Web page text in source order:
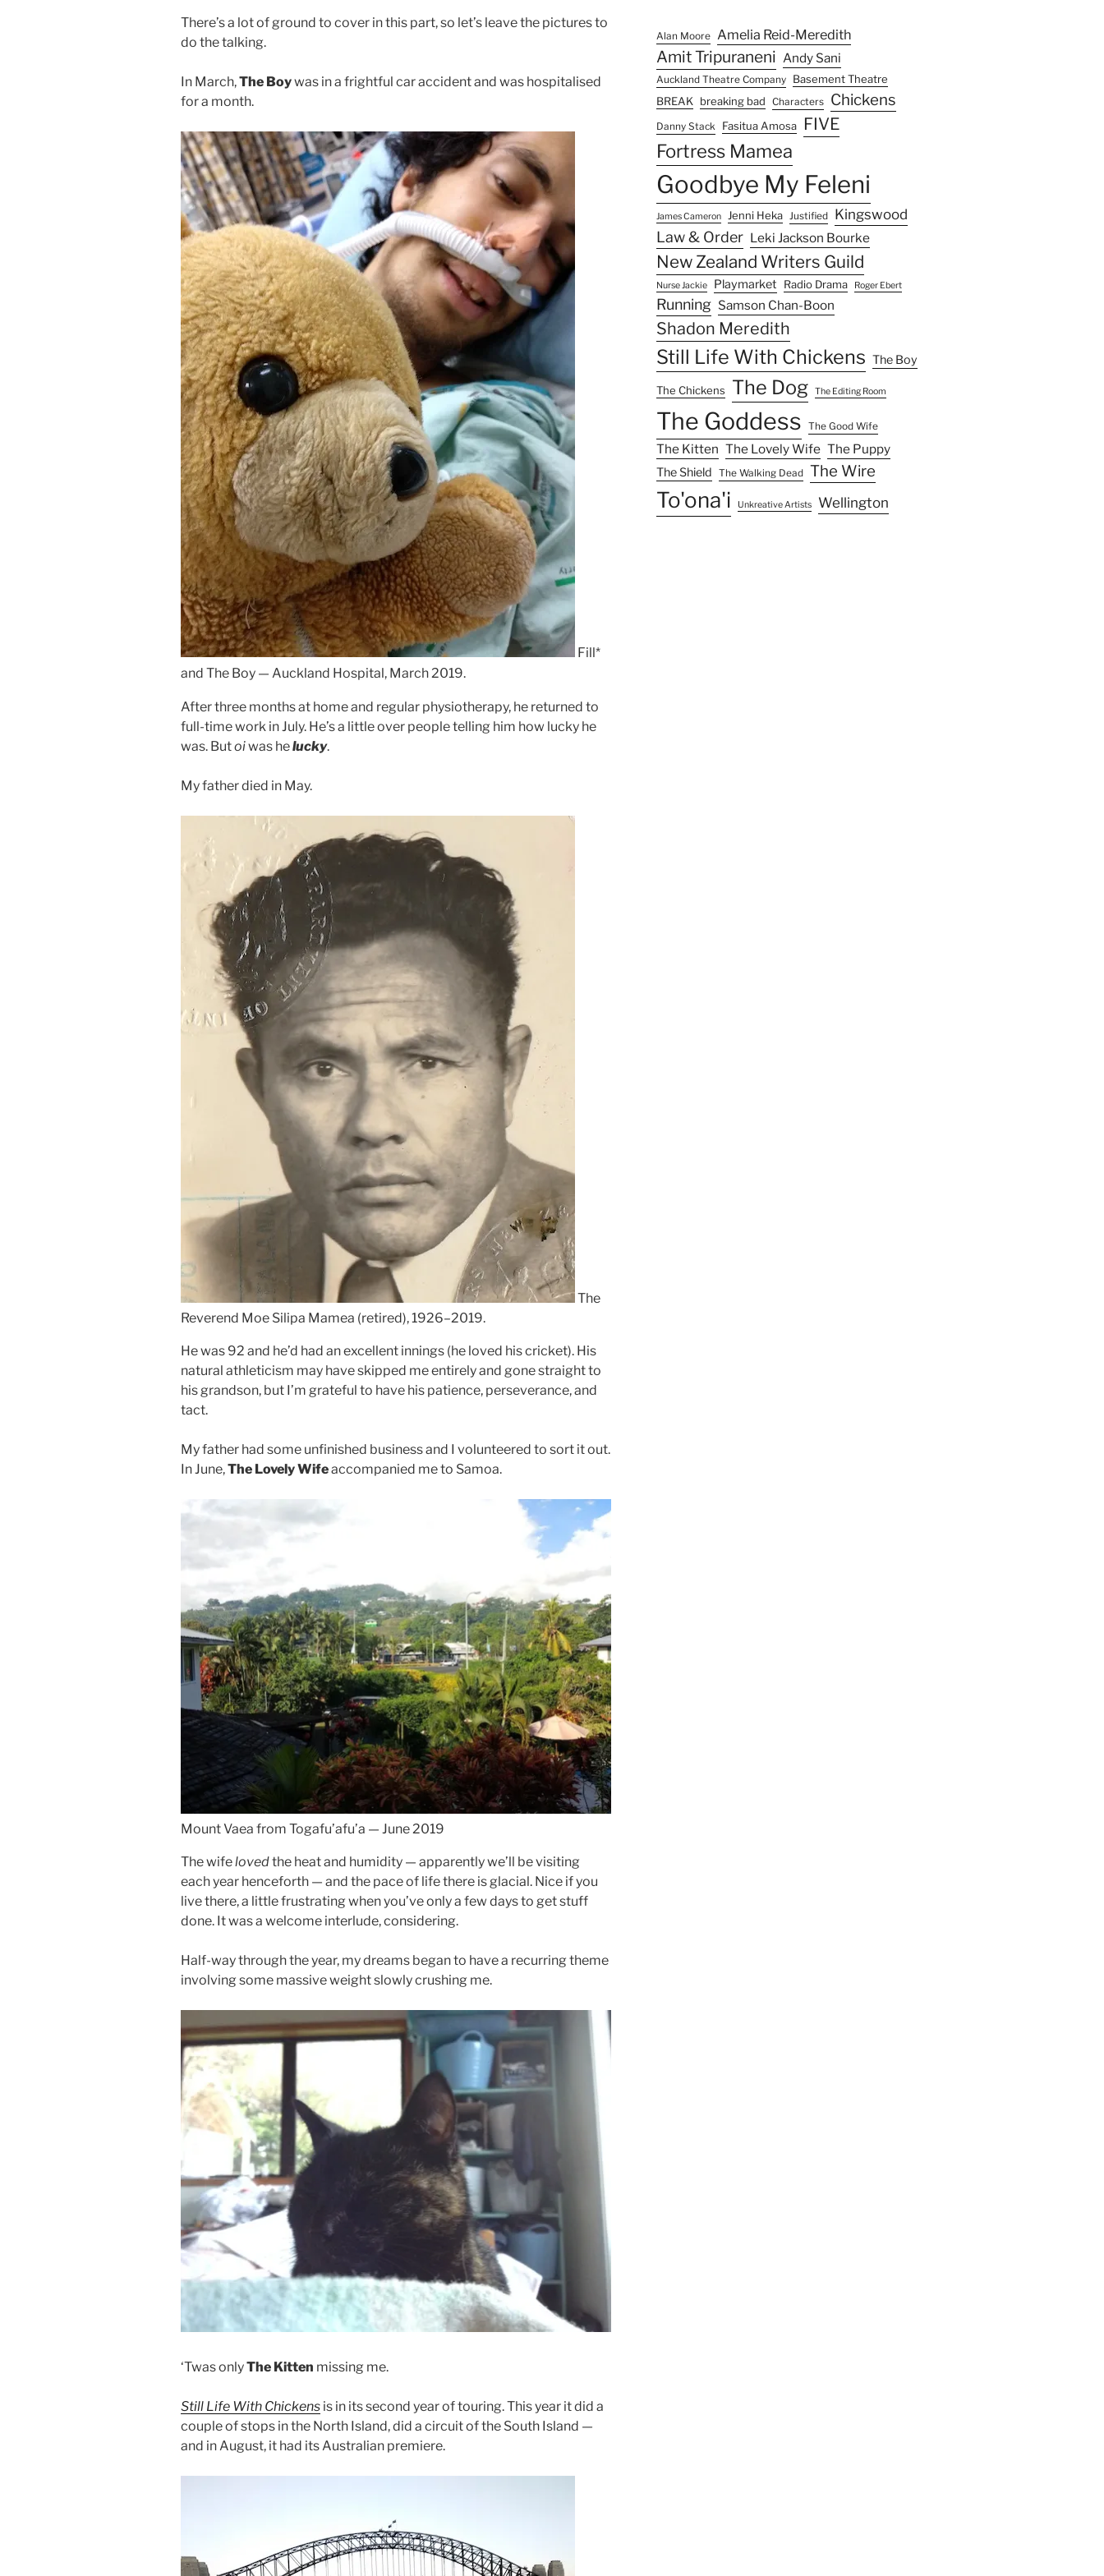
There’s a lot of ground to cover in this part, so let’s leave the pictures to
do the talking.
In March,The Boywas in a frightful car accident and was hospitalised
for a month.
Fill*
and The Boy — Auckland Hospital, March 2019.
After three months at home and regular physiotherapy, he returned to
full-time work in July. He’s a little over people telling him how lucky he
was. Butoiwas helucky.
My father died in May.
The
Reverend Moe Silipa Mamea (retired), 1926–2019.
He was 92 and he’d had an excellent innings (he loved his cricket). His
natural athleticism may have skipped me entirely and gone straight to
his grandson, but I’m grateful to have his patience, perseverance, and
tact.
My father had some unfinished business and I volunteered to sort it out.
In June,The Lovely Wifeaccompanied me to Samoa.
Mount Vaea from Togafu’afu’a — June 2019
The wifelovedthe heat and humidity — apparently we’ll be visiting
each year henceforth — and the pace of life there is glacial. Nice if you
live there, a little frustrating when you’ve only a few days to get stuff
done. It was a welcome interlude, considering.
Half-way through the year, my dreams began to have a recurring theme
involving some massive weight slowly crushing me.
‘Twas onlyThe Kitten missing me.
Still Life With Chickens is in its second year of touring. This year it did a
couple of stops in the North Island, did a circuit of the South Island —
and in August, it had its Australian premiere.
Alan Moore Amelia Reid-Meredith
Amit Tripuraneni Andy Sani
Auckland Theatre Company
Basement Theatre
BREAK
breaking bad Characters Chickens
Danny Stack Fasitua Amosa FIVE
Fortress Mamea
Goodbye My Feleni
James Cameron Jenni Heka Justified Kingswood
Law & Order Leki Jackson Bourke
New Zealand Writers Guild
Nurse Jackie Playmarket Radio Drama Roger Ebert
Running Samson Chan-Boon
Shadon Meredith
Still Life With Chickens The Boy
The Chickens The Dog The Editing Room
The Goddess The Good Wife
The Kitten The Lovely Wife The Puppy
The Shield The Walking Dead The Wire
To'ona'i Unkreative Artists Wellington